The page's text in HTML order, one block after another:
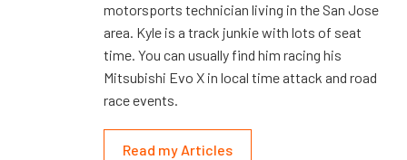
motorsports technician living in the San Jose
area. Kyle is a track junkie with lots of seat
time. You can usually find him racing his
Mitsubishi Evo X in local time attack and road
race events.
Read my Articles